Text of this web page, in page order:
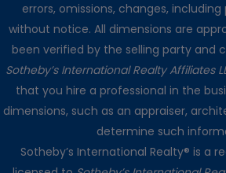
errors, omissions, changes,
without notice. All dimensions are
been verified by the selling party and
Sotheby’s International Realty Affiliates
that you hire a professional in the
dimensions, such as an appraiser,
determine such
Sotheby’s International Realty® is a